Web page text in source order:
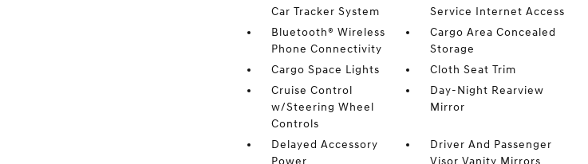
Car Tracker System
Service Internet Access
Bluetooth® Wireless
Phone Connectivity
Cargo Area Concealed
Storage
Cargo Space Lights
Cloth Seat Trim
Cruise Control
w/Steering Wheel
Controls
Day-Night Rearview
Mirror
Delayed Accessory
Power
Driver And Passenger
Visor Vanity Mirrors